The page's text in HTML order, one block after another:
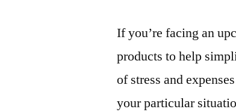
If you’re facing an
products to help
of stress and
your particular